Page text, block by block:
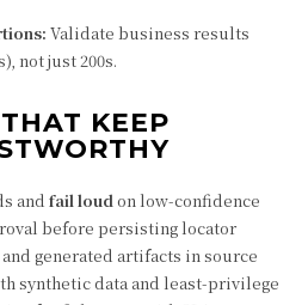
Validate business results
not just 200s.
KEEP
and fail loudon low-confidence
before persisting locator
generated artifacts in source
synthetic data and least-privilege